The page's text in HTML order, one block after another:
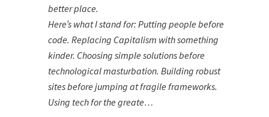
better place.
Here’s what I stand for: Putting people before
code. Replacing Capitalism with something
kinder. Choosing simple solutions before
technological masturbation. Building robust
sites before jumping at fragile frameworks.
Using tech for the greate…